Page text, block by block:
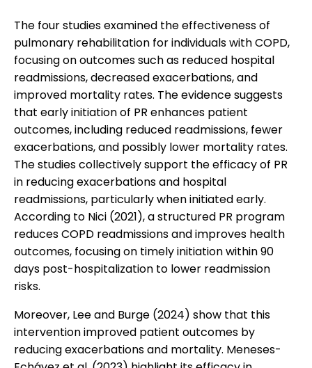
The four studies examined the effectiveness of
pulmonary rehabilitation for individuals with COPD,
focusing on outcomes such as reduced hospital
readmissions, decreased exacerbations, and
improved mortality rates. The evidence suggests
that early initiation of PR enhances patient
outcomes, including reduced readmissions, fewer
exacerbations, and possibly lower mortality rates.
The studies collectively support the efficacy of PR
in reducing exacerbations and hospital
readmissions, particularly when initiated early.
According to Nici (2021), a structured PR program
reduces COPD readmissions and improves health
outcomes, focusing on timely initiation within 90
days post-hospitalization to lower readmission
risks.
Moreover, Lee and Burge (2024) show that this
intervention improved patient outcomes by
reducing exacerbations and mortality. Meneses-